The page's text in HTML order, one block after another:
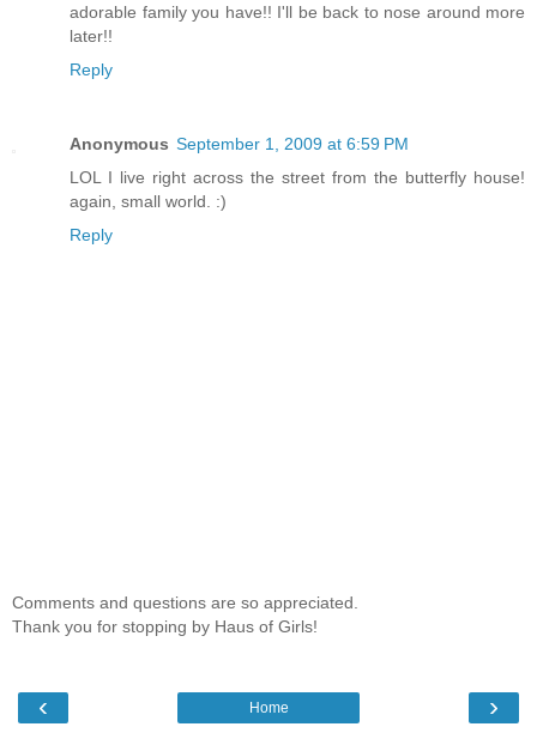
adorable family you have!! I'll be back to nose around more
later!!
Reply
Anonymous September 1, 2009 at 6:59 PM
LOL I live right across the street from the butterfly house!
again, small world. :)
Reply
Comments and questions are so appreciated.
Thank you for stopping by Haus of Girls!
‹ ›
Home